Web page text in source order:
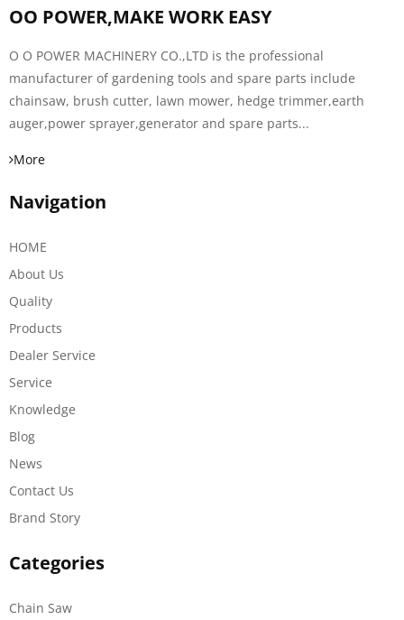
OO POWER,MAKE WORK EASY
O O POWER MACHINERY CO.,LTD is the professional
manufacturer of gardening tools and spare parts include
chainsaw, brush cutter, lawn mower, hedge trimmer,earth
auger,power sprayer,generator and spare parts...
More
Navigation
HOME
About Us
Quality
Products
Dealer Service
Service
Knowledge
Blog
News
Contact Us
Brand Story
Categories
Chain Saw